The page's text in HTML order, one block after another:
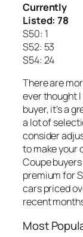
Currently
Listed: 78
S50: 1
S52: 53
S54: 24
There are
ever thought I
buyer, it’s a
a lot of
consider
to make your
Coupe
premium for
cars priced
recent
Most